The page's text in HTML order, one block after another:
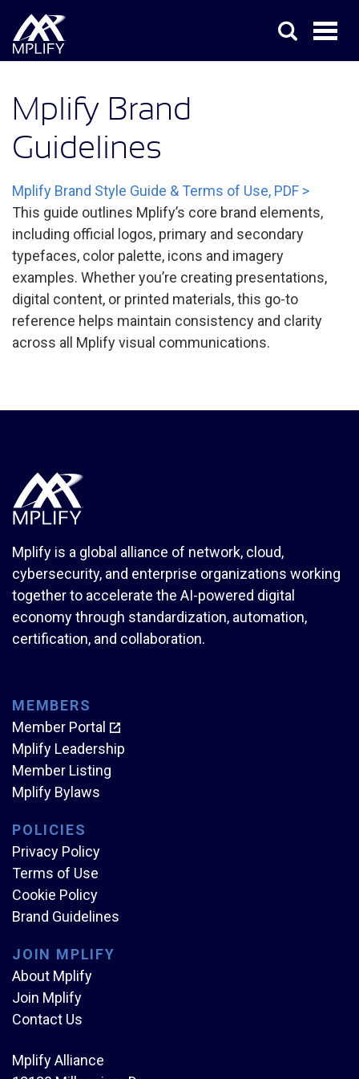
Mplify Brand
Guidelines
Mplify Brand Style Guide & Terms of Use, PDF >
This guide outlines Mplify’s core brand elements,
including official logos, primary and secondary
typefaces, color palette, icons and imagery
examples. Whether you’re creating presentations,
digital content, or printed materials, this go-to
reference helps maintain consistency and clarity
across all Mplify visual communications.
Mplify is a global alliance of network, cloud,
cybersecurity, and enterprise organizations working
together to accelerate the AI-powered digital
economy through standardization, automation,
certification, and collaboration.
MEMBERS
Member Portal
Mplify Leadership
Member Listing
Mplify Bylaws
POLICIES
Privacy Policy
Terms of Use
Cookie Policy
Brand Guidelines
JOIN MPLIFY
About Mplify
Join Mplify
Contact Us
Mplify Alliance